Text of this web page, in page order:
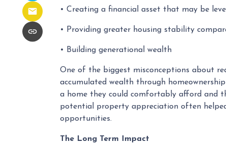
• Creating a financial asset that may be
• Providing greater housing stability
• Building generational wealth
One of the biggest misconceptions about
accumulated wealth through
a home they could comfortably afford and
potential property appreciation often
opportunities.
The Long Term Impact